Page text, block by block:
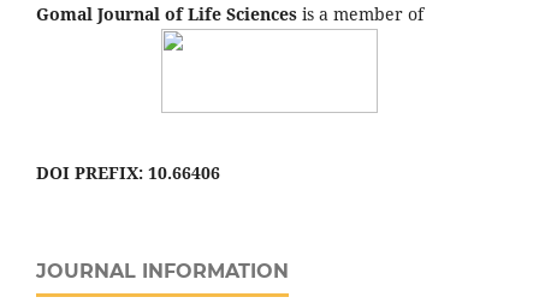
Gomal Journal of Life Sciences is a member of
DOI PREFIX: 10.66406
JOURNAL INFORMATION